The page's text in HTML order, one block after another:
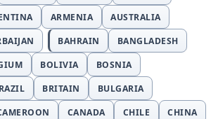
ARMENIA
AUSTRALIA
BAHRAIN
BANGLADESH
BOLIVIA
BOSNIA
BRITAIN
BULGARIA
CANADA CHILE
CHINA